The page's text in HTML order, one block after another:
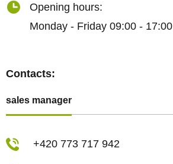
Opening hours:
Monday - Friday 09:00 - 17:00
Contacts:
sales manager
+420 773 717 942